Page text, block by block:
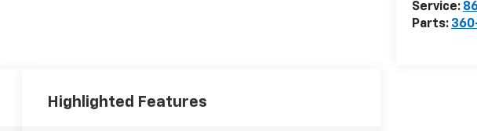
Service:
Parts:
Highlighted Features